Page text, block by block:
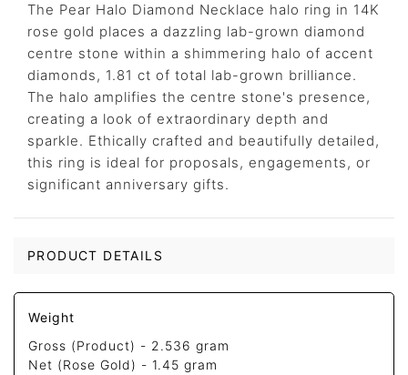
The Pear Halo Diamond Necklace halo ring in 14K
rose gold places a dazzling lab-grown diamond
centre stone within a shimmering halo of accent
diamonds, 1.81 ct of total lab-grown brilliance.
The halo amplifies the centre stone's presence,
creating a look of extraordinary depth and
sparkle. Ethically crafted and beautifully detailed,
this ring is ideal for proposals, engagements, or
significant anniversary gifts.
PRODUCT DETAILS
Weight
Gross (Product) - 2.536 gram
Net (Rose Gold) - 1.45 gram